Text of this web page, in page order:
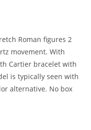
Roman figures 2
movement. With
Cartier bracelet with
is typically seen with
alternative. No box